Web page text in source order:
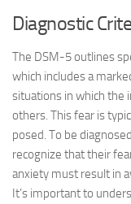
Diagnostic
The DSM-5 outlines
which includes a
situations in which the
others. This fear is
posed. To be
recognize that their
anxiety must result in
It’s important to